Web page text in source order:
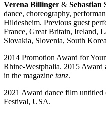
Verena Billinger & Sebastian
dance, choreography,
Hildesheim. Previous guest
France, Great Britain, Ireland,
Slovakia, Slovenia, South
2014 Promotion Award for
Rhine-Westphalia. 2015
in the magazine tanz.
2021 Award dance film
Festival, USA.